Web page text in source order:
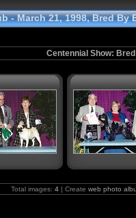
- March 21, 1998, Bred By
Centennial Show:
Total images: 4 | Create web photo